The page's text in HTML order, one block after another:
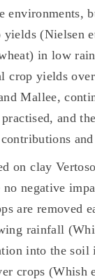
environments,
yields (Nielsen
in low
crop yields
Mallee,
and
and
on clay
negative
are
rainfall
into the soil
crops